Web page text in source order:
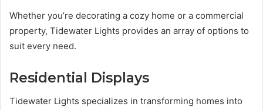
Whether you’re decorating a cozy home or a commercial
property, Tidewater Lights provides an array of options to
suit every need.
Residential Displays
Tidewater Lights specializes in transforming homes into